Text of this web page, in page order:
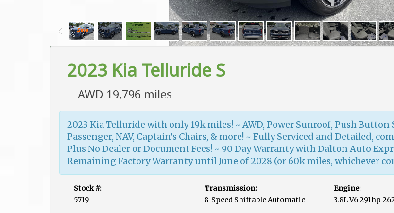
2023 Kia Telluride S
AWD 19,796 miles
2023 Kia Telluride with only 19k miles! ~ AWD, Power Sunroof, Push Button
Passenger, NAV, Captain's Chairs, & more! ~ Fully Serviced and Detailed,
Plus No Dealer or Document Fees! ~ 90 Day Warranty with Dalton Auto
Remaining Factory Warranty until June of 2028 (or 60k miles, whichever
Stock #:
5719
Transmission:
8-Speed Shiftable Automatic
Engine:
3.8L V6 291hp